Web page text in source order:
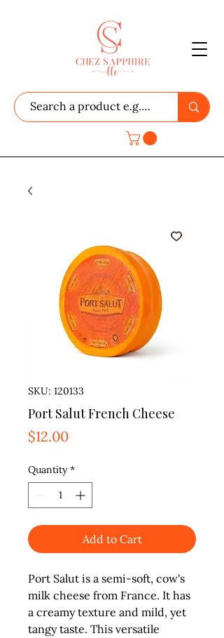
SKU: 120133
Port Salut French Cheese
$12.00Price
Quantity *
Add to Cart
Port Salut is a semi-soft, cow's
milk cheese from France. It has
a creamy texture and mild, yet
tangy taste. This versatile